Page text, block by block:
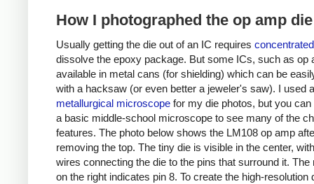
How I photographed the op amp die
Usually getting the die out of an IC requires
dissolve the epoxy package. But some ICs, such as op
available in metal cans (for shielding) which can be
with a hacksaw (or even better a jeweler's saw). I used a
metallurgical microscope for my die photos, but you
a basic middle-school microscope to see many of the
features. The photo below shows the LM108 op amp
removing the top. The tiny die is visible in the center,
wires connecting the die to the pins that surround it. The
on the right indicates pin 8. To create the high-resolution